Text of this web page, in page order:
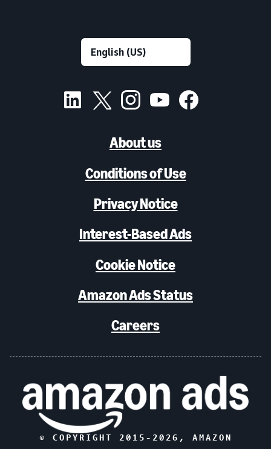
About us
Conditions of Use
Privacy Notice
Interest-Based Ads
Cookie Notice
Amazon Ads Status
Careers
© COPYRIGHT 2015- 2026 , AMAZON